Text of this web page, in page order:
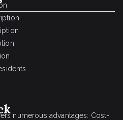
numerous advantages: Cost-